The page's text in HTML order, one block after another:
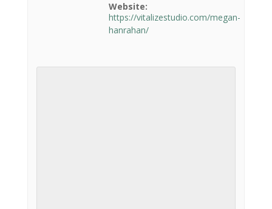
Website:
https://vitalizestudio.com/megan-
hanrahan/